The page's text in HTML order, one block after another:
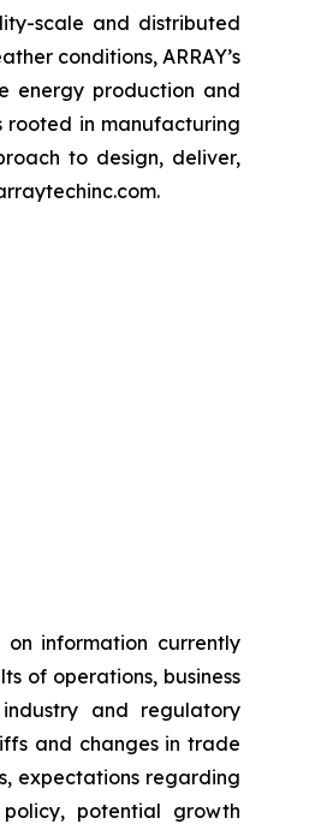
scale and distributed
conditions, ARRAY’s
energy production and
rooted in manufacturing
to design, deliver,
information currently
of operations, business
and regulatory
and changes in trade
expectations regarding
potential growth